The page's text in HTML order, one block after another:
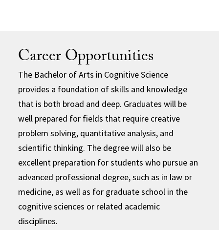
Career Opportunities
The Bachelor of Arts in Cognitive Science
provides a foundation of skills and knowledge
that is both broad and deep. Graduates will be
well prepared for fields that require creative
problem solving, quantitative analysis, and
scientific thinking. The degree will also be
excellent preparation for students who pursue an
advanced professional degree, such as in law or
medicine, as well as for graduate school in the
cognitive sciences or related academic
disciplines.